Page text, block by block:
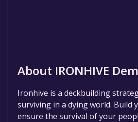
About IRONHIVE
Ironhive is a deckbuilding
surviving in a dying world. Build
ensure the survival of your